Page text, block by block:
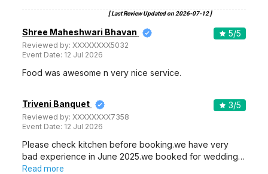
[ Last Review Updated on 2026-07-12]
Shree Maheshwari Bhavan
Reviewed by:XXXXXXXX5032
Event Date: 12 Jul 2026
5/5
Food was awesome n very nice service.
Triveni Banquet
Reviewed by:XXXXXXXX7358
Event Date: 12 Jul 2026
3/5
Please check kitchen before booking.we have very
bad experience in June 2025.we booked for wedding…
Read more